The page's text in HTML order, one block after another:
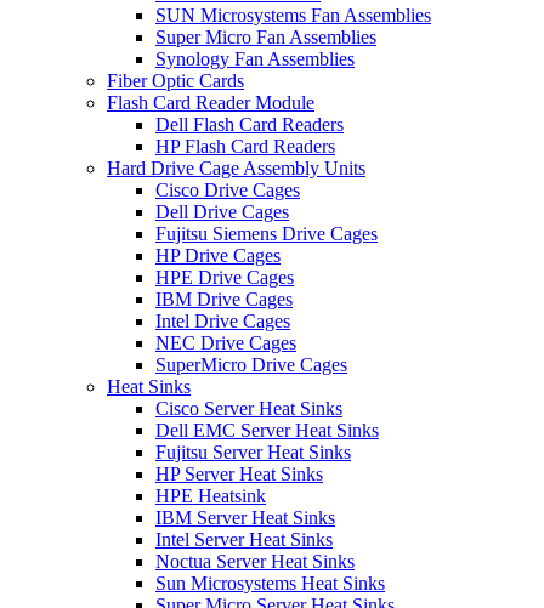
SUN Microsystems Fan Assemblies
Super Micro Fan Assemblies
Synology Fan Assemblies
Fiber Optic Cards
Flash Card Reader Module
Dell Flash Card Readers
HP Flash Card Readers
Hard Drive Cage Assembly Units
Cisco Drive Cages
Dell Drive Cages
Fujitsu Siemens Drive Cages
HP Drive Cages
HPE Drive Cages
IBM Drive Cages
Intel Drive Cages
NEC Drive Cages
SuperMicro Drive Cages
Heat Sinks
Cisco Server Heat Sinks
Dell EMC Server Heat Sinks
Fujitsu Server Heat Sinks
HP Server Heat Sinks
HPE Heatsink
IBM Server Heat Sinks
Intel Server Heat Sinks
Noctua Server Heat Sinks
Sun Microsystems Heat Sinks